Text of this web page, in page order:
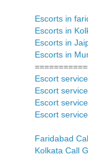
Escorts in
Escorts in
Escorts in
Escorts in
Escort
Escort
Escort
Escort
Faridabad
Kolkata Call